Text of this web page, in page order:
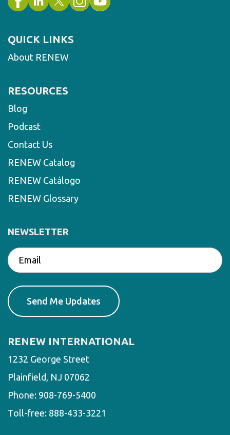
QUICK LINKS
About RENEW
RESOURCES
Blog
Podcast
Contact Us
RENEW Catalog
RENEW Catálogo
RENEW Glossary
NEWSLETTER
RENEW INTERNATIONAL
1232 George Street
Plainfield, NJ 07062
Phone: 908-769-5400
Toll-free: 888-433-3221